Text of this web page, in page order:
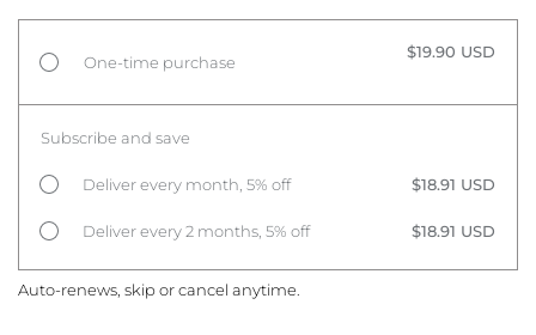
One-time purchase
$19.90 USD
Subscribe and save
Deliver every month, 5% off $18.91 USD
Deliver every 2 months, 5% off $18.91 USD
Auto-renews, skip or cancel anytime.